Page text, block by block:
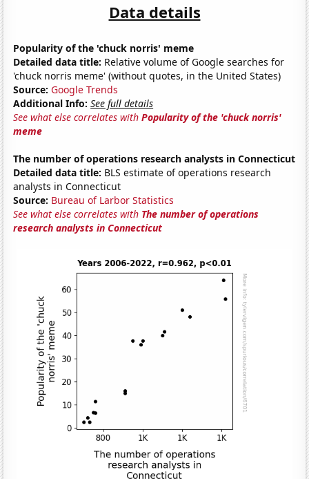
Data details
Popularity of the 'chuck norris' meme
Detailed data title: Relative volume of Google searches for
'chuck norris meme' (without quotes, in the United States)
Source: Google Trends
Additional Info: See full details
See what else correlates withPopularity of the 'chuck norris'
meme
The number of operations research analysts in Connecticut
Detailed data title: BLS estimate of operations research
analysts in Connecticut
Source: Bureau of Larbor Statistics
See what else correlates with The number of operations
research analysts in Connecticut